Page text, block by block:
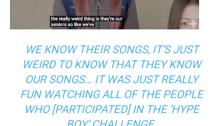
WE KNOW THEIR SONGS, IT’S JUST
WEIRD TO KNOW THAT THEY KNOW
OUR SONGS… IT WAS JUST REALLY
FUN WATCHING ALL OF THE PEOPLE
WHO [PARTICIPATED] IN THE ‘HYPE